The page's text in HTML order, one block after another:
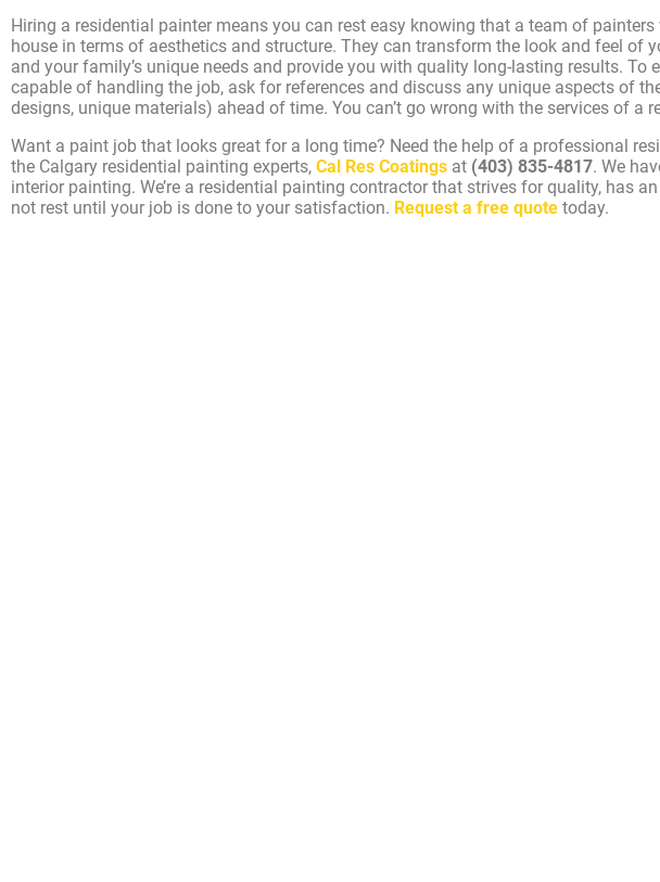
Hiring a residential painter means you can rest easy knowing that a team of
house in terms of aesthetics and structure. They can transform the look and feel of
and your family’s unique needs and provide you with quality long-lasting results. To
capable of handling the job, ask for references and discuss any unique aspects of
designs, unique materials) ahead of time. You can’t go wrong with the services of a
Want a paint job that looks great for a long time? Need the help of a professional
the Calgary residential painting experts, Cal Res Coatings at (403) 835-4817. We
interior painting. We’re a residential painting contractor that strives for quality, has
not rest until your job is done to your satisfaction. Request a free quote today.